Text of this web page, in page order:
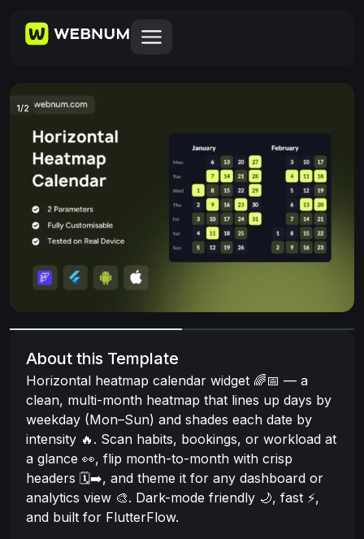
1/2
About this Template
Horizontal heatmap calendar widget 🌈📅 — a
clean, multi-month heatmap that lines up days by
weekday (Mon–Sun) and shades each date by
intensity 🔥. Scan habits, bookings, or workload at
a glance 👀, flip month-to-month with crisp
headers 🗓️➡️, and theme it for any dashboard or
analytics view 🎨. Dark-mode friendly 🌙, fast ⚡,
and built for FlutterFlow.